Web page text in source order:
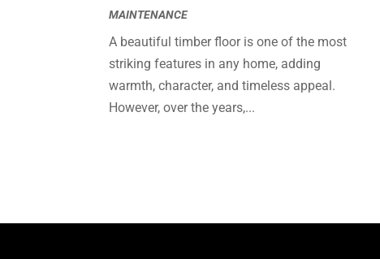
MAINTENANCE
A beautiful timber floor is one of the most
striking features in any home, adding
warmth, character, and timeless appeal.
However, over the years,...